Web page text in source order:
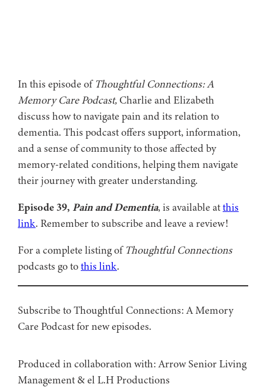
In this episode of Thoughtful Connections: A
Memory Care Podcast,Charlie and Elizabeth
discuss how to navigate pain and its relation to
dementia. This podcast offers support, information,
and a sense of community to those affected by
memory-related conditions, helping them navigate
their journey with greater understanding.
Episode 39, Pain and Dementia, is available atthis
link. Remember to subscribe and leave a review!
For a complete listing of Thoughtful Connections
podcasts go tothis link.
Subscribe to Thoughtful Connections: A Memory
Care Podcast for new episodes.
Produced in collaboration with: ⁠⁠⁠⁠⁠⁠⁠⁠⁠⁠⁠⁠Arrow Senior Living
Management⁠⁠⁠⁠⁠⁠⁠⁠⁠⁠⁠⁠ & ⁠⁠⁠⁠⁠⁠⁠⁠⁠⁠⁠⁠el L.H Productions⁠⁠⁠⁠⁠⁠⁠⁠⁠⁠⁠